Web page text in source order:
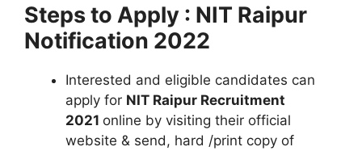
Steps to Apply : NIT Raipur
Notification 2022
Interested and eligible candidates can
apply for NIT Raipur Recruitment
2021 online by visiting their official
website & send, hard /print copy of